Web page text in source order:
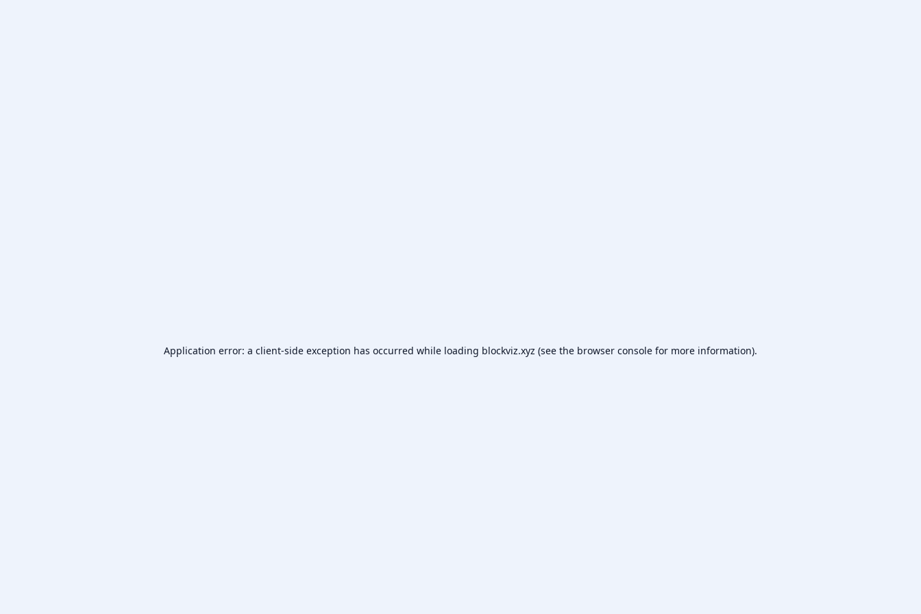
Application error: a client-side exception has occurred while loading blockviz.xyz (see the browser console for more information).